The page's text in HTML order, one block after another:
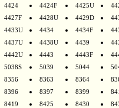
4424
4424F 4425U
4427F
4428U 4429D
4433U
4434 4434F
4437U
4438U 4439
4442U
4443 4443F
5038S
5039 5044
8356
8363 8364
8396
8397 8399
8419
8425 8430